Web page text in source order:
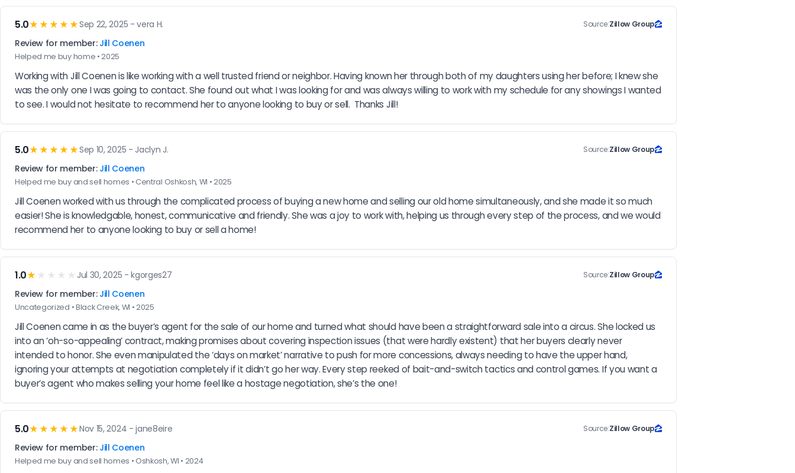
5.0★★★★★Sep 22, 2025 - vera H. Source:Zillow Group
Review for member: Jill Coenen
Helped me buy home • 2025
Working with Jill Coenen is like working with a well trusted friend or neighbor. Having known her through both of my daughters using her before; I knew she
was the only one I was going to contact. She found out what I was looking for and was always willing to work with my schedule for any showings I wanted
to see. I would not hesitate to recommend her to anyone looking to buy or sell.  Thanks Jill!
5.0★★★★★Sep 10, 2025 - Jaclyn J. Source:Zillow Group
Review for member: Jill Coenen
Helped me buy and sell homes • Central Oshkosh, WI • 2025
Jill Coenen worked with us through the complicated process of buying a new home and selling our old home simultaneously, and she made it so much
easier! She is knowledgable, honest, communicative and friendly. She was a joy to work with, helping us through every step of the process, and we would
recommend her to anyone looking to buy or sell a home!
1.0★ ★★★★ Jul 30, 2025 - kgorges27 Source:Zillow Group
Review for member: Jill Coenen
Uncategorized • Black Creek, WI • 2025
Jill Coenen came in as the buyer’s agent for the sale of our home and turned what should have been a straightforward sale into a circus. She locked us
into an ‘oh-so-appealing’ contract, making promises about covering inspection issues (that were hardly existent) that her buyers clearly never
intended to honor. She even manipulated the ‘days on market’ narrative to push for more concessions, always needing to have the upper hand,
ignoring your attempts at negotiation completely if it didn’t go her way. Every step reeked of bait-and-switch tactics and control games. If you want a
buyer’s agent who makes selling your home feel like a hostage negotiation, she’s the one!
5.0★★★★★Nov 15, 2024 - jane8eire Source:Zillow Group
Review for member: Jill Coenen
Helped me buy and sell homes • Oshkosh, WI • 2024